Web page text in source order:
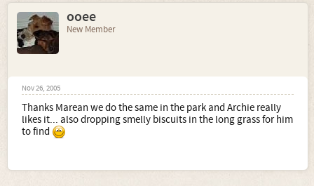
ooee
New Member
Nov 26, 2005
Thanks Marean we do the same in the park and Archie really
likes it... also dropping smelly biscuits in the long grass for him
to find